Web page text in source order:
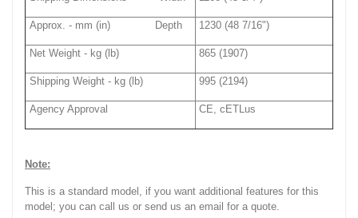
Approx. - mm (in) Depth 1230 (48 7/16")
Net Weight - kg (lb) 865 (1907)
Shipping Weight - kg (lb) 995 (2194)
Agency Approval CE, cETLus
Note:
This is a standard model, if you want additional features for this
model; you can call us or send us an email for a quote.